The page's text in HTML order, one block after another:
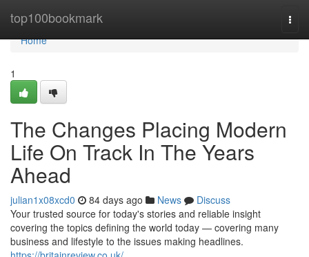
top100bookmark
Home
Home
1
The Changes Placing Modern
Life On Track In The Years
Ahead
julian1x08xcd0 84 days ago News
Discuss
Your trusted source for today's stories and reliable insight
covering the topics defining the world today — covering many
business and lifestyle to the issues making headlines.